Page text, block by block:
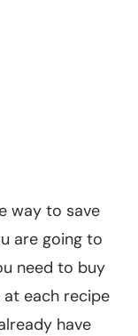
way to save
are going to
need to buy
each recipe
have